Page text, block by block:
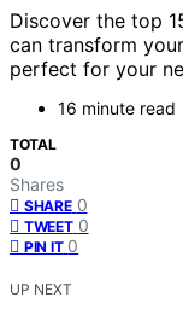
Discover the top
can transform
perfect for your
16 minute read
TOTAL
0
Shares
SHARE 0
TWEET 0
PIN IT 0
UP NEXT